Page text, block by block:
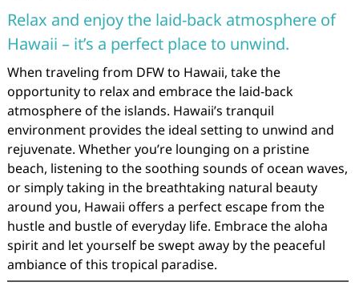
Relax and enjoy the laid-back atmosphere of
Hawaii – it’s a perfect place to unwind.
When traveling from DFW to Hawaii, take the
opportunity to relax and embrace the laid-back
atmosphere of the islands. Hawaii’s tranquil
environment provides the ideal setting to unwind and
rejuvenate. Whether you’re lounging on a pristine
beach, listening to the soothing sounds of ocean waves,
or simply taking in the breathtaking natural beauty
around you, Hawaii offers a perfect escape from the
hustle and bustle of everyday life. Embrace the aloha
spirit and let yourself be swept away by the peaceful
ambiance of this tropical paradise.